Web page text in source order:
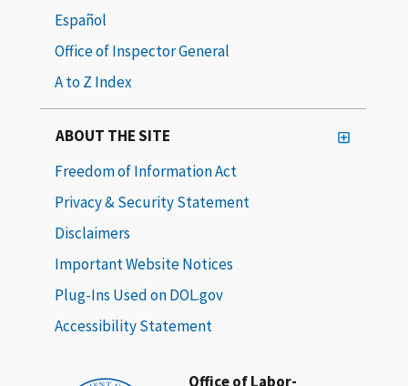
Office of Labor-
Español
Office of Inspector General
A to Z Index
ABOUT THE SITE
Freedom of Information Act
Privacy & Security Statement
Disclaimers
Important Website Notices
Plug-Ins Used on DOL.gov
Accessibility Statement